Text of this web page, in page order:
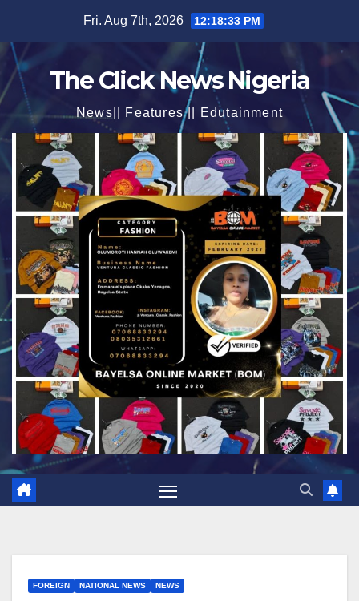
content
Fri. Aug 7th, 2026 12:18:35 PM
The Click News Nigeria
News|| Features || Edutainment
FOREIGN NATIONAL NEWS NEWS